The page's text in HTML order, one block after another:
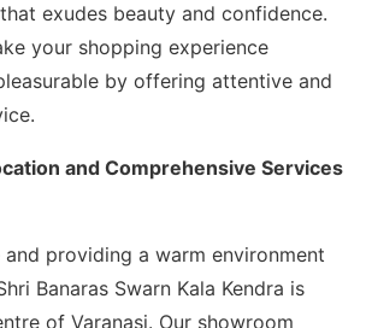
exudes beauty and confidence.
your shopping experience
by offering attentive and
and Comprehensive Services
and providing a warm environment
Banaras Swarn Kala Kendra is
of Varanasi. Our showroom